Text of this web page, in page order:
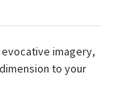
imagery,
to your